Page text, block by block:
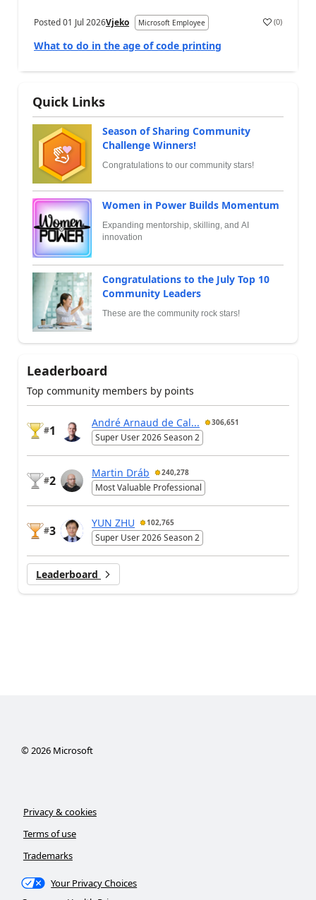
Posted01 Jul 2026Vjeko Microsoft Employee (0)
What to do in the age of code printing
Quick Links
Season of Sharing Community
Challenge Winners!
Congratulations to our community stars!
Women in Power Builds Momentum
Expanding mentorship, skilling, and AI
innovation
Congratulations to the July Top 10
Community Leaders
These are the community rock stars!
Leaderboard
Top community members by points
#1
André Arnaud de Cal... 306,651
Super User 2026 Season 2
#2
Martin Dráb 240,278
Most Valuable Professional
#3
YUN ZHU 102,765
Super User 2026 Season 2
Leaderboard
© 2026Microsoft
Privacy & cookies
Terms of use
Trademarks
Your Privacy Choices